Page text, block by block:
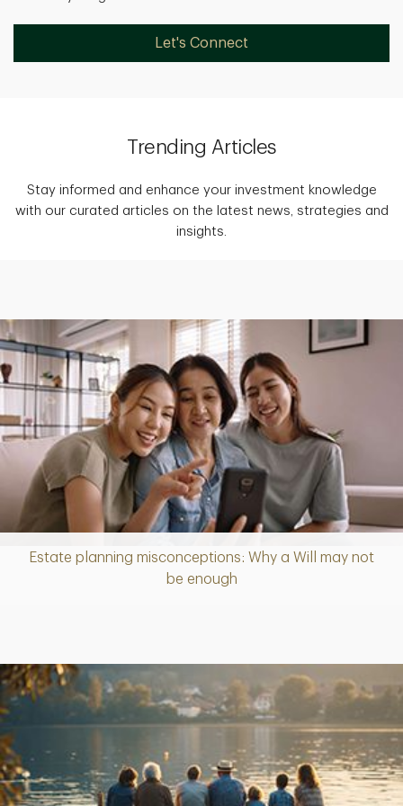
Let's Connect
Trending Articles
Stay informed and enhance your investment knowledge
with our curated articles on the latest news, strategies and
insights.
Estate planning misconceptions: Why a Will may not
be enough
Article